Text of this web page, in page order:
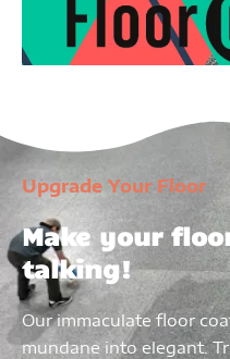
Upgrade Your Floor
Make your
talking!
Our immaculate floor
mundane into elegant.